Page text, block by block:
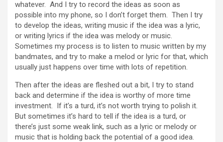
whatever. And I try to record the ideas as soon as
possible into my phone, so I don’t forget them. Then I try
to develop the ideas, writing music if the idea was a lyric,
or writing lyrics if the idea was melody or music.
Sometimes my process is to listen to music written by my
bandmates, and try to make a melod or lyric for that, which
usually just happens over time with lots of repetition.
Then after the ideas are fleshed out a bit, I try to stand
back and determine if the idea is worthy of more time
investment. If it’s a turd, it’s not worth trying to polish it.
But sometimes it’s hard to tell if the idea is a turd, or
there’s just some weak link, such as a lyric or melody or
music that is holding back the potential of a good idea.